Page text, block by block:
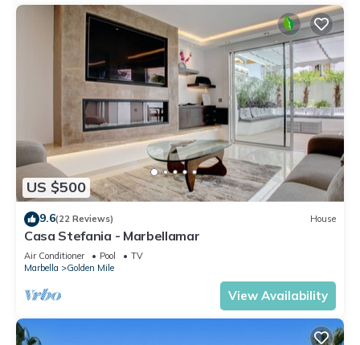
US $500
9.6(22 Reviews) House
Casa Stefania - Marbellamar
Air Conditioner Pool
TV
Marbella
Golden Mile
View Availability